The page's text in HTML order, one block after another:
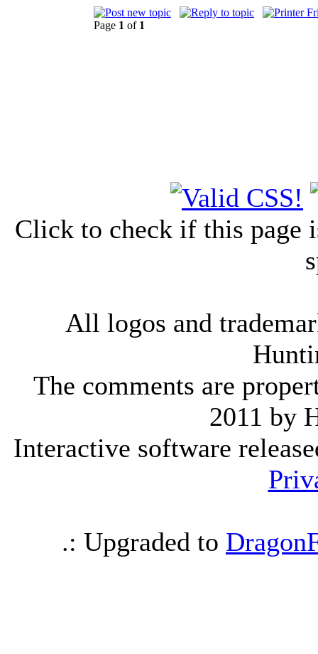
Page 1 of 1
Click to check if this page
All logos and
The comments are
2011 by
Interactive software
.: Upgraded to